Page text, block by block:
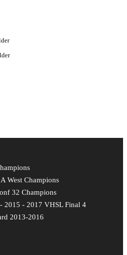
West Champions
32 Champions
2015 - 2017 VHSL Final 4
2013-2016